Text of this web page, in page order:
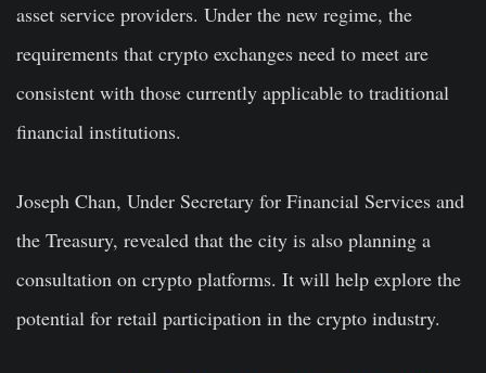
asset service providers. Under the new regime, the
requirements that crypto exchanges need to meet are
consistent with those currently applicable to traditional
financial institutions.
Joseph Chan, Under Secretary for Financial Services and
the Treasury, revealed that the city is also planning a
consultation on crypto platforms. It will help explore the
potential for retail participation in the crypto industry.